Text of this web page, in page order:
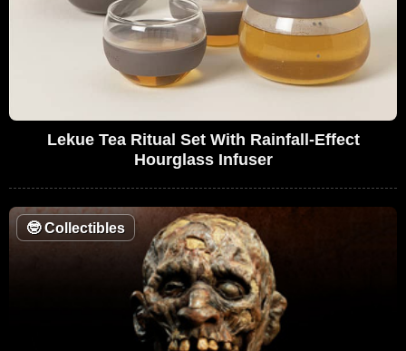
Lekue Tea Ritual Set With Rainfall-Effect
Hourglass Infuser
🤓Collectibles